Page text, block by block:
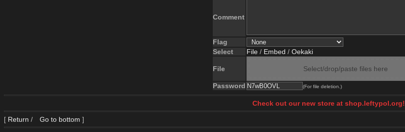
Comment
Flag
Select
File / Embed / Oekaki
File Select/drop/paste files here
Password (For file deletion.)
Check out our new store at shop.leftypol.org!
[ Return / Go to bottom ]